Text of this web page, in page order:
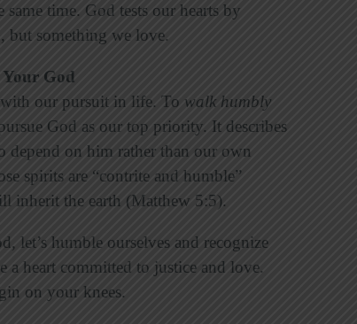
same time. God tests our hearts by
but something we love.
God
our pursuit in life. To walk humbly
God as our top priority. It describes
depend on him rather than our own
spirits are “contrite and humble”
inherit the earth (Matthew 5:5).
let’s humble ourselves and recognize
a heart committed to justice and love.
on your knees.